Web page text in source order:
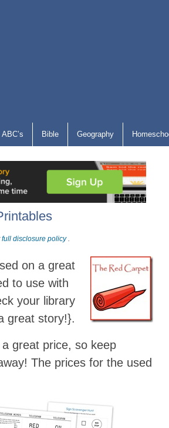
ABC’s Bible Geography
full disclosure policy.
on a great
to use with
your library
great story!}.
great price, so keep
The prices for the used